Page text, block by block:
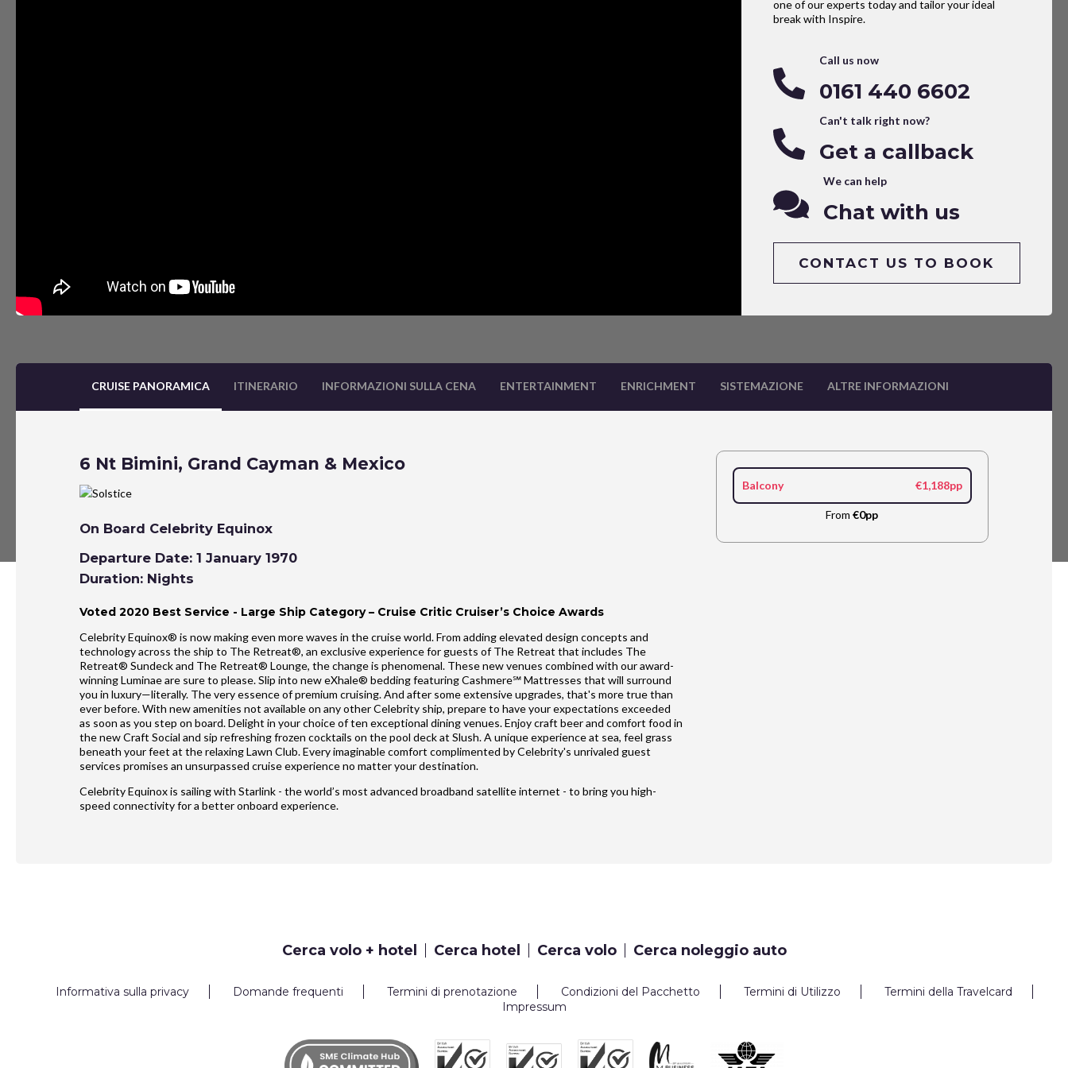
one of our experts today and tailor your ideal
break with Inspire.
Call us now
0161 440 6602
Can't talk right now?
Get a callback
We can help
Chat with us
CONTACT US TO BOOK
CRUISE PANORAMICA ITINERARIO INFORMAZIONI SULLA CENA ENTERTAINMENT ENRICHMENT SISTEMAZIONE ALTRE INFORMAZIONI
6 Nt Bimini, Grand Cayman & Mexico
On Board Celebrity Equinox
Departure Date: 1 January 1970
Duration: Nights
Voted 2020 Best Service - Large Ship Category – Cruise Critic Cruiser’s Choice Awards
Celebrity Equinox® is now making even more waves in the cruise world. From adding elevated design concepts and
technology across the ship to The Retreat®, an exclusive experience for guests of The Retreat that includes The
Retreat® Sundeck and The Retreat® Lounge, the change is phenomenal. These new venues combined with our award-
winning Luminae are sure to please. Slip into new eXhale® bedding featuring Cashmere℠ Mattresses that will surround
you in luxury—literally. The very essence of premium cruising. And after some extensive upgrades, that's more true than
ever before. With new amenities not available on any other Celebrity ship, prepare to have your expectations exceeded
as soon as you step on board. Delight in your choice of ten exceptional dining venues. Enjoy craft beer and comfort food in
the new Craft Social and sip refreshing frozen cocktails on the pool deck at Slush. A unique experience at sea, feel grass
beneath your feet at the relaxing Lawn Club. Every imaginable comfort complimented by Celebrity's unrivaled guest
services promises an unsurpassed cruise experience no matter your destination.
Celebrity Equinox is sailing with Starlink - the world’s most advanced broadband satellite internet - to bring you high-
speed connectivity for a better onboard experience.
Balcony €1,188pp
From€0pp
Cerca volo + hotel Cerca hotel Cerca volo Cerca noleggio auto
Informativa sulla privacy Domande frequenti Termini di prenotazione Condizioni del Pacchetto Termini di Utilizzo
Termini della Travelcard
Impressum